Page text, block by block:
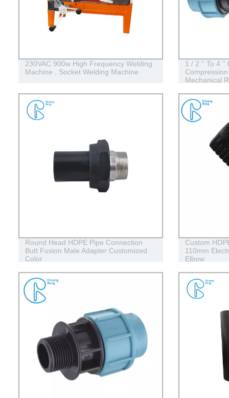
230VAC 900w High Frequency Welding
Machine , Socket Welding Machine
1 / 2 '' To 4 ''
Mechanical
Round Head HDPE Pipe Connection
Butt Fusion Male Adapter Customized
Color
Custom
110mm
Elbow